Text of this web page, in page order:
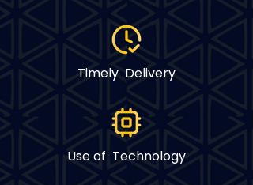
Timely Delivery
Use of Technology